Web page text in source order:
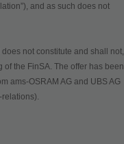
and as such does not
not constitute and shall not,
the FinSA. The offer has been
ams-OSRAM AG and UBS AG